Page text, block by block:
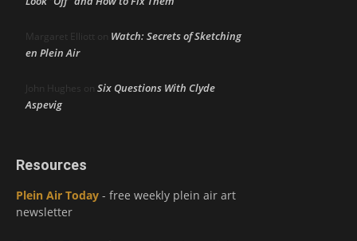
Margaret Elliott on Watch: Secrets of Sketching
en Plein Air
John Hughes on Six Questions With Clyde
Aspevig
Resources
Plein Air Today - free weekly plein air art
newsletter